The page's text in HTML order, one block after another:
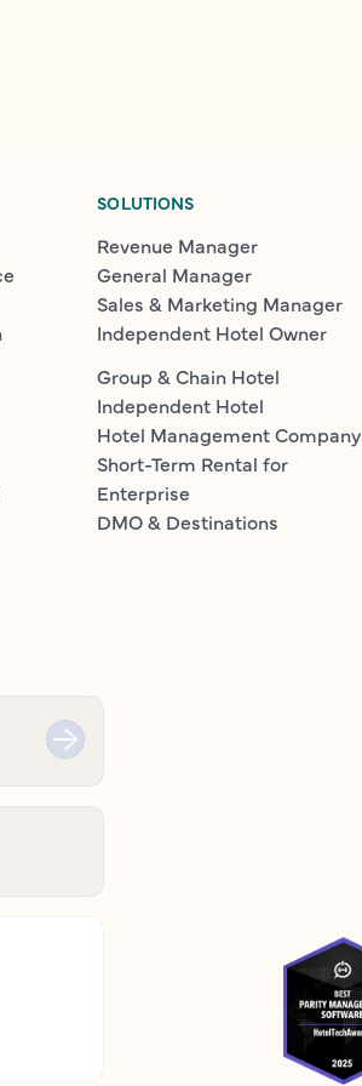
SOLUTIONS
Revenue Manager
General Manager
Sales & Marketing Manager
Independent Hotel Owner
Group & Chain Hotel
Independent Hotel
Hotel Management Company
Short-Term Rental for
Enterprise
DMO & Destinations